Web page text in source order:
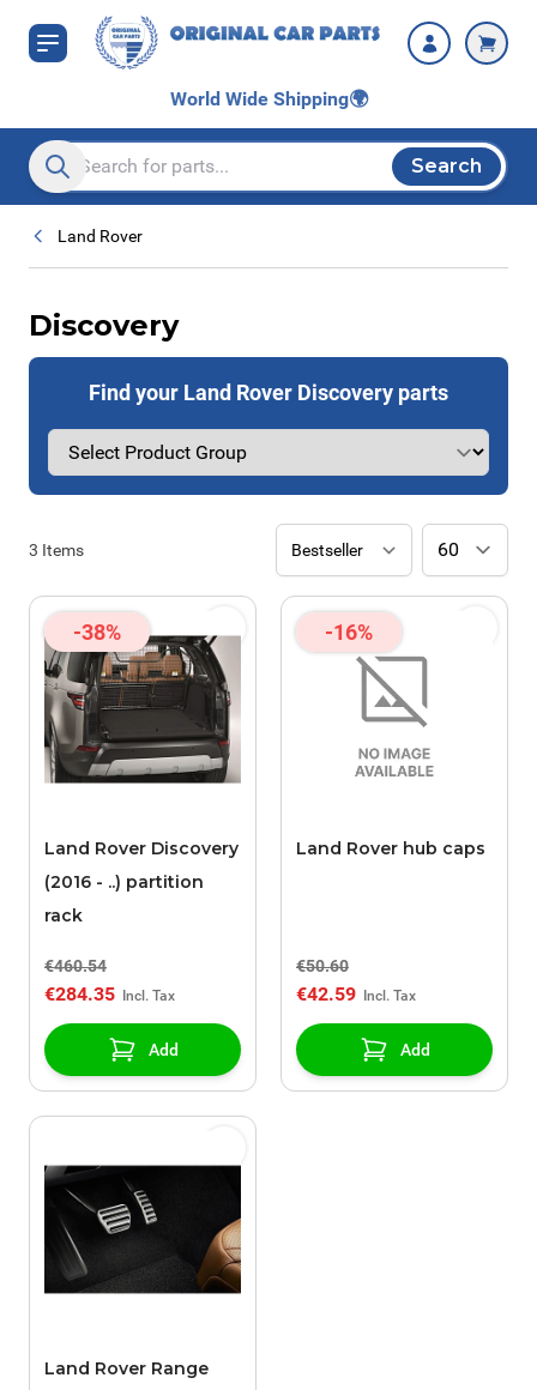
Skip to Content
World Wide Shipping🌍
Search entire store here...
Search
Land Rover
Discovery
Find your Land Rover Discovery parts
3 Items
-38%
Land Rover Discovery
(2016 - ..) partition
rack
€460.54
€284.35
Add
-16%
Land Rover hub caps
€50.60
€42.59
Add
Land Rover Range